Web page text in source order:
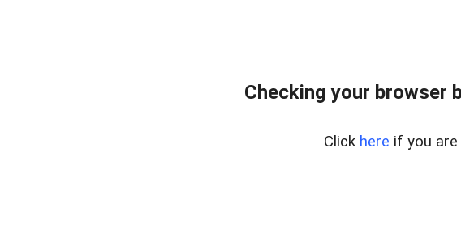
Checking your browser
Click here if you